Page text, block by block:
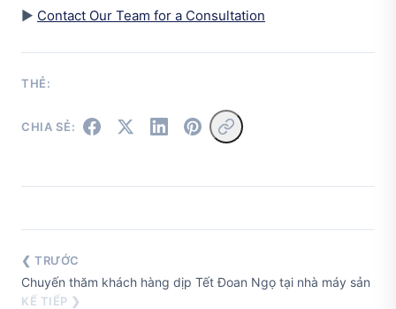
▶ Contact Our Team for a Consultation
THẺ:
CHIA SẺ:
❮ TRƯỚC
Chuyến thăm khách hàng dịp Tết Đoan Ngọ tại nhà máy sản
KẾ TIẾP ❯